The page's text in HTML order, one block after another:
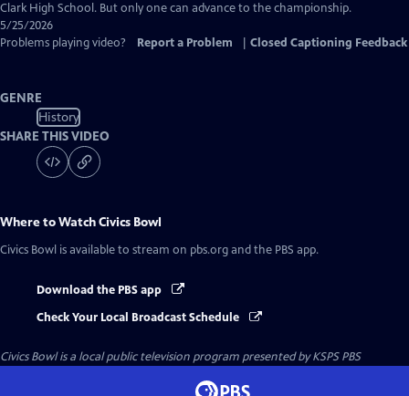
Clark High School. But only one can advance to the championship.
5/25/2026
Problems playing video?
Report a Problem Closed Captioning Feedback
GENRE
History
SHARE THIS VIDEO
Where to WatchCivics Bowl
Civics Bowl is available to stream on pbs.org and the PBS app.
Download the PBS app
Check Your Local Broadcast Schedule
Civics Bowlis a local public television program presented byKSPS PBS